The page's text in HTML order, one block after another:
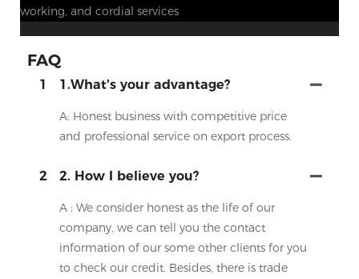
working, and cordial services
FAQ
1 1.What's your advantage?
A: Honest business with competitive price
and professional service on export process.
2 2. How I believe you?
A : We consider honest as the life of our
company, we can tell you the contact
information of our some other clients for you
to check our credit. Besides, there is trade